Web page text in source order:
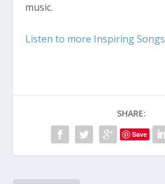
music.
Listen to more Inspiring Songs
SHARE:
Save